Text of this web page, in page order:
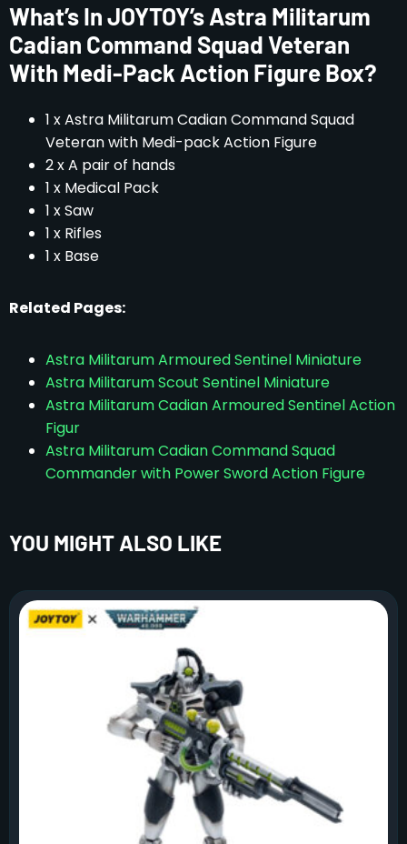
What’s In JOYTOY’s Astra Militarum
Cadian Command Squad Veteran
With Medi-Pack Action Figure Box?
1 x Astra Militarum Cadian Command Squad
Veteran with Medi-pack Action Figure
2 x A pair of hands
1 x Medical Pack
1 x Saw
1 x Rifles
1 x Base
Related Pages:
Astra Militarum Armoured Sentinel Miniature
Astra Militarum Scout Sentinel Miniature
Astra Militarum Cadian Armoured Sentinel Action
Figur
Astra Militarum Cadian Command Squad
Commander with Power Sword Action Figure
YOU MIGHT ALSO LIKE